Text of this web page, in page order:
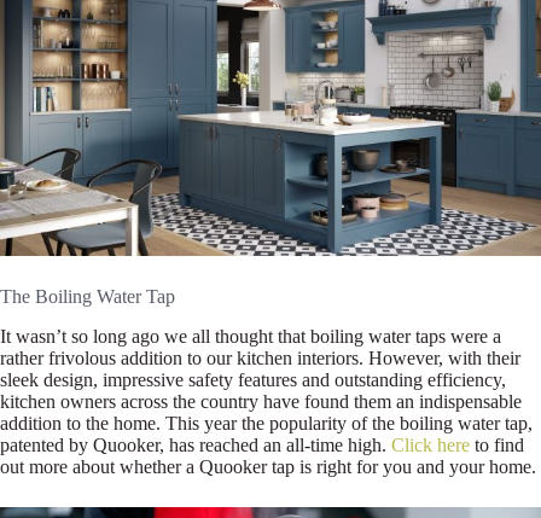
The Boiling Water Tap
It wasn’t so long ago we all thought that boiling water taps were a
rather frivolous addition to our kitchen interiors. However, with their
sleek design, impressive safety features and outstanding efficiency,
kitchen owners across the country have found them an indispensable
addition to the home. This year the popularity of the boiling water tap,
patented by Quooker, has reached an all-time high. Click here to find
out more about whether a Quooker tap is right for you and your home.